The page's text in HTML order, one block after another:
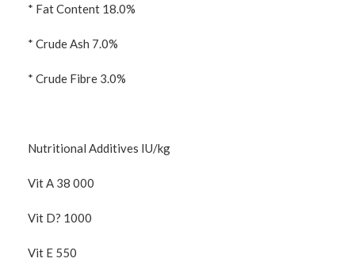
* Fat Content 18.0%
* Crude Ash 7.0%
* Crude Fibre 3.0%
Nutritional Additives IU/kg
Vit A 38 000
Vit D? 1000
Vit E 550